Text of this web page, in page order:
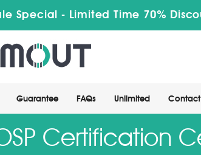
Special - Limited Time 70%
Guarantee FAQs Unlimited Contact
Certification